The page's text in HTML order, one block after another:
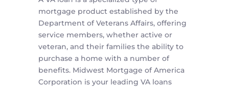
mortgage product established by the
Department of Veterans Affairs, offering
service members, whether active or
veteran, and their families the ability to
purchase a home with a number of
benefits. Midwest Mortgage of America
Corporation is your leading VA loans